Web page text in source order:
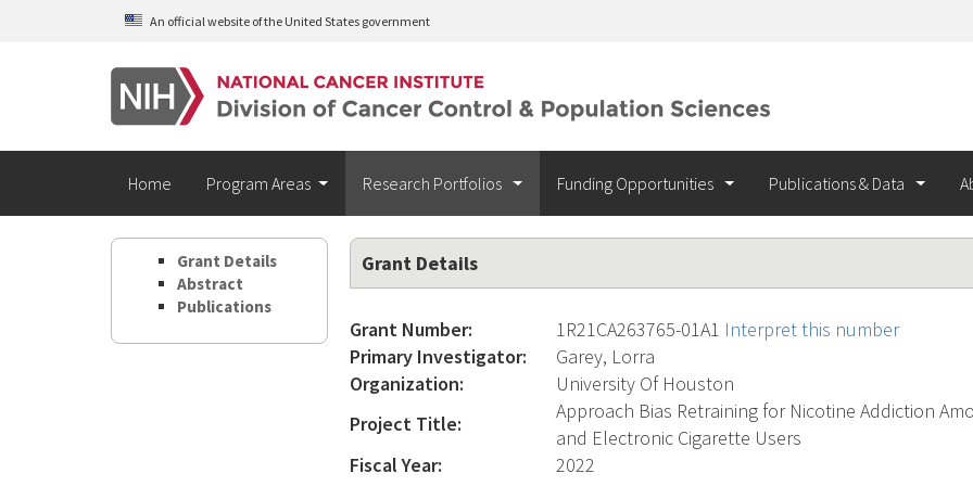
Skip to main contentAn official website of the United States government
Home Program Areas Research Portfolios Funding Opportunities Publications & Data
Grant Details
Abstract
Publications
Grant Details
Grant Number: 1R21CA263765-01A1 Interpret this number
Primary Investigator:
Garey, Lorra
Organization:
University Of Houston
Project Title:
Approach Bias Retraining for Nicotine Addiction
and Electronic Cigarette Users
Fiscal Year:
2022